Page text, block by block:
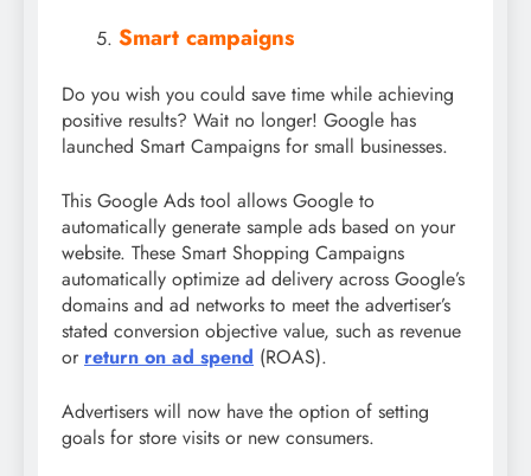
Smart campaigns
Do you wish you could save time while achieving
positive results? Wait no longer! Google has
launched Smart Campaigns for small businesses.
This Google Ads tool allows Google to
automatically generate sample ads based on your
website. These Smart Shopping Campaigns
automatically optimize ad delivery across Google’s
domains and ad networks to meet the advertiser’s
stated conversion objective value, such as revenue
or return on ad spend (ROAS).
Advertisers will now have the option of setting
goals for store visits or new consumers.